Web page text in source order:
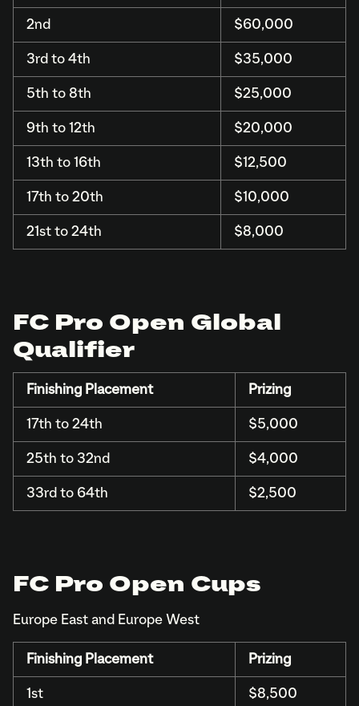
2nd $60,000
3rd to 4th $35,000
5th to 8th $25,000
9th to 12th $20,000
13th to 16th $12,500
17th to 20th $10,000
21st to 24th $8,000
FC Pro Open Global
Qualifier
Finishing Placement Prizing
17th to 24th $5,000
25th to 32nd $4,000
33rd to 64th $2,500
FC Pro Open Cups
Europe East and Europe West
Finishing Placement Prizing
1st $8,500